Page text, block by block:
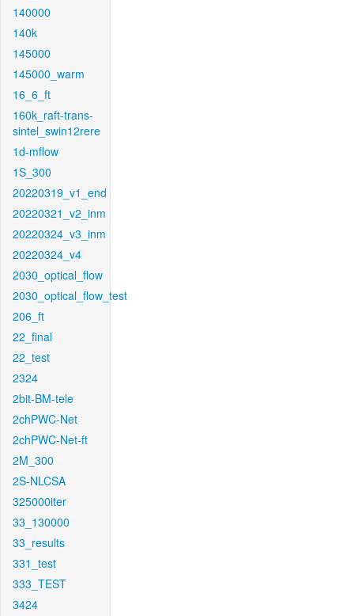
140000
140k
145000
145000_warm
16_6_ft
160k_raft-trans-
sintel_swin12rere
1d-mflow
1S_300
20220319_v1_end
20220321_v2_inm
20220324_v3_inm
20220324_v4
2030_optical_flow
2030_optical_flow_test
206_ft
22_final
22_test
2324
2bit-BM-tele
2chPWC-Net
2chPWC-Net-ft
2M_300
2S-NLCSA
325000iter
33_130000
33_results
331_test
333_TEST
3424